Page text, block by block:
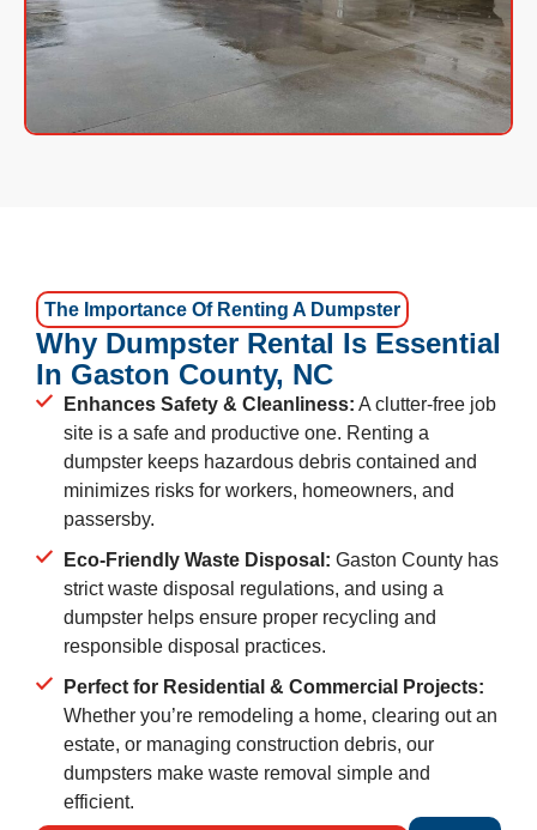
The Importance Of Renting A Dumpster
Why Dumpster Rental Is Essential
In Gaston County, NC
Enhances Safety & Cleanliness: A clutter-free job
site is a safe and productive one. Renting a
dumpster keeps hazardous debris contained and
minimizes risks for workers, homeowners, and
passersby.
Eco-Friendly Waste Disposal: Gaston County has
strict waste disposal regulations, and using a
dumpster helps ensure proper recycling and
responsible disposal practices.
Perfect for Residential & Commercial Projects:
Whether you’re remodeling a home, clearing out an
estate, or managing construction debris, our
dumpsters make waste removal simple and
efficient.